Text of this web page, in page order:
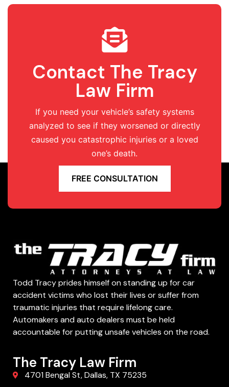
Contact The Tracy
Law Firm
If you need your vehicle’s safety systems
analyzed to see if they worsened or directly
caused you catastrophic injuries or a loved
one’s death.
FREE CONSULTATION
Todd Tracy prides himself on standing up for car
accident victims who lost their lives or suffer from
traumatic injuries that require lifelong care.
Automakers and auto dealers must be held
accountable for putting unsafe vehicles on the road.
The Tracy Law Firm
4701 Bengal St, Dallas, TX 75235